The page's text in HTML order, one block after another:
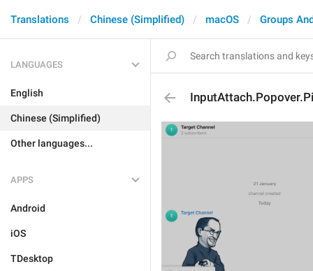
Translations Chinese (Simplified) macOS Groups
LANGUAGES
English
Chinese (Simplified)
Other languages...
APPS
Android
iOS
TDesktop